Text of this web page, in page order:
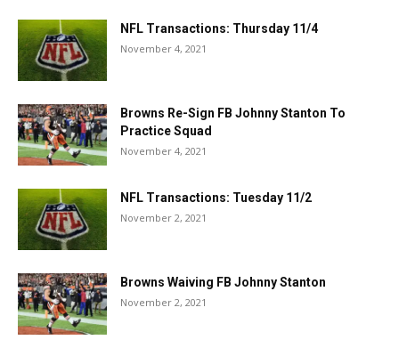
NFL Transactions: Thursday 11/4
November 4, 2021
Browns Re-Sign FB Johnny Stanton To
Practice Squad
November 4, 2021
NFL Transactions: Tuesday 11/2
November 2, 2021
Browns Waiving FB Johnny Stanton
November 2, 2021